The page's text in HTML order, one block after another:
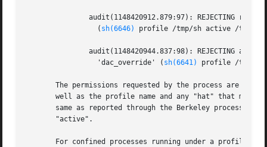
		 (
sh(6646) profile /tmp/sh active /tmp/
		 'dac_override' (
sh(6641) profile /tmp/sh
The permissions requested by the process are
well as the profile name and any "hat" that may
same as reported through the Berkeley process
       "active".
For confined processes running under a profile